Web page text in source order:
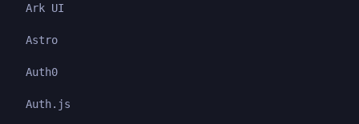
Ark UI
Astro
Auth0
Auth.js